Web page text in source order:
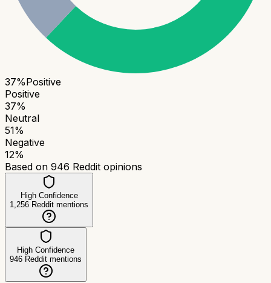
37%Positive
Positive
37%
Neutral
51%
Negative
12%
Based on 946 Reddit opinions
High Confidence
1,256 Reddit mentions
High Confidence
946 Reddit mentions